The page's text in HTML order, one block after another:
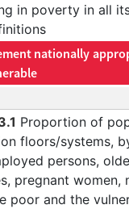
in poverty in all
nationally
Proportion of
floors/systems,
persons,
pregnant women,
poor and the